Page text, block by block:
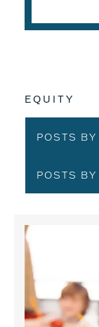
EQUITY
POSTS
POSTS